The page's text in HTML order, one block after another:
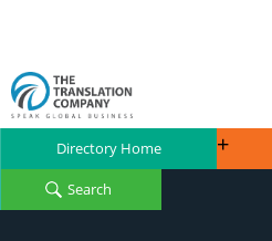
Directory Home
Search